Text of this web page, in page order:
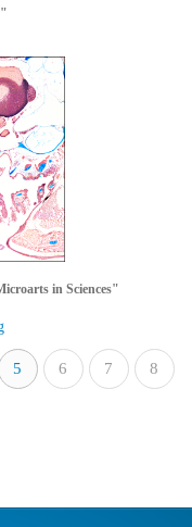
in Sciences"
5 6 7 8